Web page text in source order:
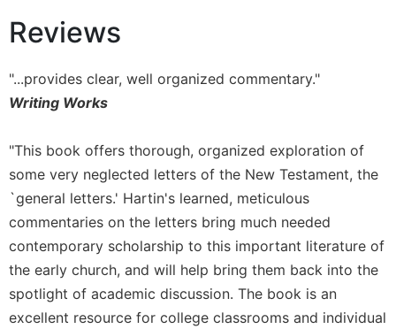
Sacramental
Systematic
Theology
in
Aesthetics
the
Arts
Prayer
&
Reviews
"...provides clear, well organized commentary."
Writing Works
"This book offers thorough, organized exploration of
some very neglected letters of the New Testament, the
`general letters.' Hartin's learned, meticulous
commentaries on the letters bring much needed
contemporary scholarship to this important literature of
the early church, and will help bring them back into the
spotlight of academic discussion. The book is an
excellent resource for college classrooms and individual